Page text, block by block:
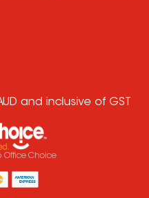
and inclusive of GST
Office Choice